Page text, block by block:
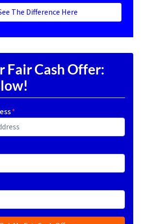
The Difference Here
Fair Cash Offer:
*